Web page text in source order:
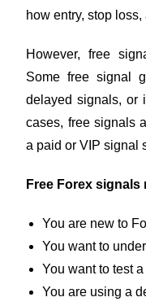
how entry, stop
However, free
Some free signal
delayed signals, or
cases, free signals
a paid or VIP signal
Free Forex signals
You are new to
You want to
You want to test
You are using a